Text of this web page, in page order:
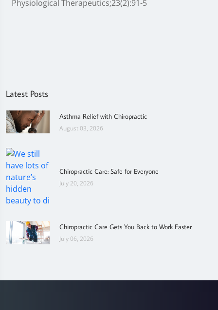
Physiological Therapeutics;23(2):91-5
Latest Posts
Asthma Relief with Chiropractic
August 03, 2026
Chiropractic Care: Safe for Everyone
July 20, 2026
Chiropractic Care Gets You Back to Work Faster
July 06, 2026